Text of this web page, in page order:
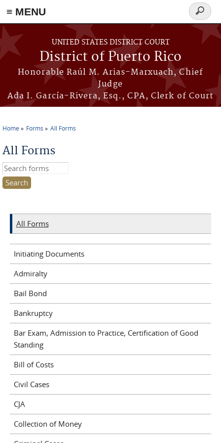
≡ MENU
Skip to main content
UNITED STATES DISTRICT COURT
District of Puerto Rico
Honorable Raúl M. Arias-Marxuach, Chief
Judge
Ada I. García-Rivera, Esq., CPA, Clerk of Court
Search
form
Home Forms All Forms
All Forms
Search this site
All Forms
Initiating Documents
Admiralty
Bail Bond
Bankruptcy
Bar Exam, Admission to Practice, Certification of Good
Standing
Bill of Costs
Civil Cases
CJA
Collection of Money